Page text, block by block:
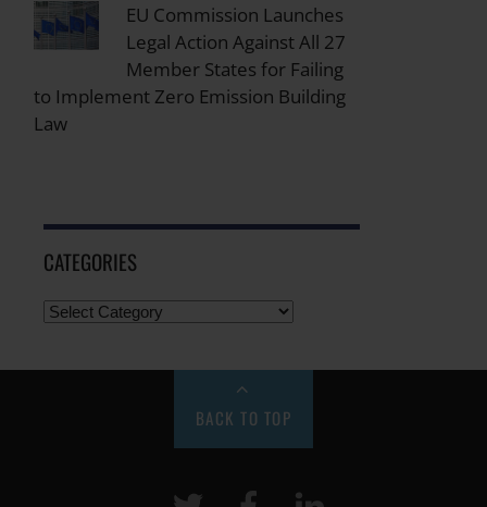
EU Commission Launches
Legal Action Against All 27
Member States for Failing
to Implement Zero Emission Building
Law
CATEGORIES
BACK TO TOP
Twitter Facebook